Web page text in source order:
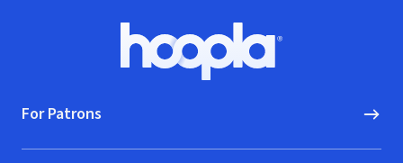
Hoopla logo, Go to homepage
For Patrons